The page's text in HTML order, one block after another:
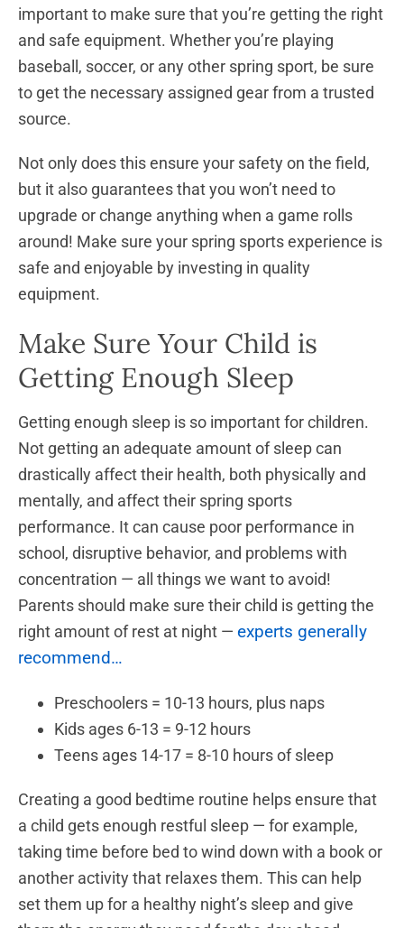
important to make sure that you’re getting the right
and safe equipment. Whether you’re playing
baseball, soccer, or any other spring sport, be sure
to get the necessary assigned gear from a trusted
source.
Not only does this ensure your safety on the field,
but it also guarantees that you won’t need to
upgrade or change anything when a game rolls
around! Make sure your spring sports experience is
safe and enjoyable by investing in quality
equipment.
Make Sure Your Child is
Getting Enough Sleep
Getting enough sleep is so important for children.
Not getting an adequate amount of sleep can
drastically affect their health, both physically and
mentally, and affect their spring sports
performance. It can cause poor performance in
school, disruptive behavior, and problems with
concentration — all things we want to avoid!
Parents should make sure their child is getting the
right amount of rest at night — experts generally
recommend…
Preschoolers = 10-13 hours, plus naps
Kids ages 6-13 = 9-12 hours
Teens ages 14-17 = 8-10 hours of sleep
Creating a good bedtime routine helps ensure that
a child gets enough restful sleep — for example,
taking time before bed to wind down with a book or
another activity that relaxes them. This can help
set them up for a healthy night’s sleep and give